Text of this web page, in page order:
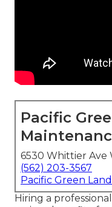
Pacific
6530 Whittier Ave
(562) 203-3567
Pacific Green
Hiring a